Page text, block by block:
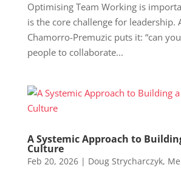
Optimising Team Working is
is the core challenge for leadership.
Chamorro-Premuzic puts it: “can
people to collaborate...
A Systemic Approach to
Culture
Feb 20, 2026| Doug Strycharczyk,